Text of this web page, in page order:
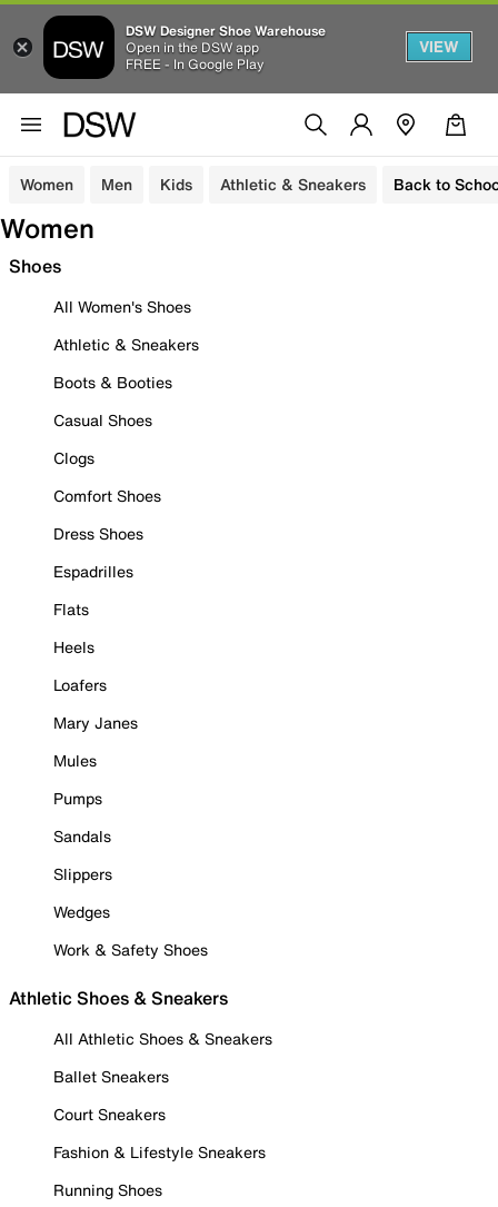
DSW Designer Shoe Warehouse
Open in the DSW app
FREE - In Google Play
VIEW
Women Men Kids Athletic & Sneakers Back to
Women
Shoes
All Women's Shoes
Athletic & Sneakers
Boots & Booties
Casual Shoes
Clogs
Comfort Shoes
Dress Shoes
Espadrilles
Flats
Heels
Loafers
Mary Janes
Mules
Pumps
Sandals
Slippers
Wedges
Work & Safety Shoes
Athletic Shoes & Sneakers
All Athletic Shoes & Sneakers
Ballet Sneakers
Court Sneakers
Fashion & Lifestyle Sneakers
Running Shoes